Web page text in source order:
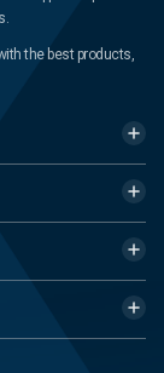
the best products,